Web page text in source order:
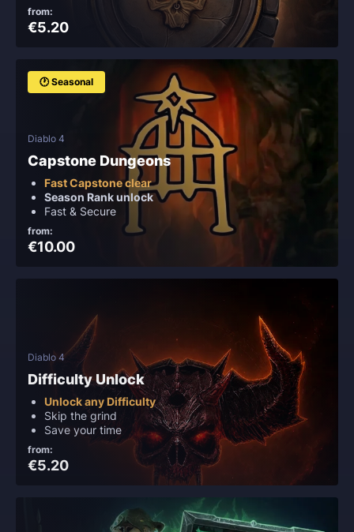
from:
€5.20
🕐 Seasonal
Diablo 4
Capstone Dungeons
Fast Capstone clear
Season Rank unlock
Fast & Secure
from:
€10.00
Diablo 4
Difficulty Unlock
Unlock any Difficulty
Skip the grind
Save your time
from:
€5.20